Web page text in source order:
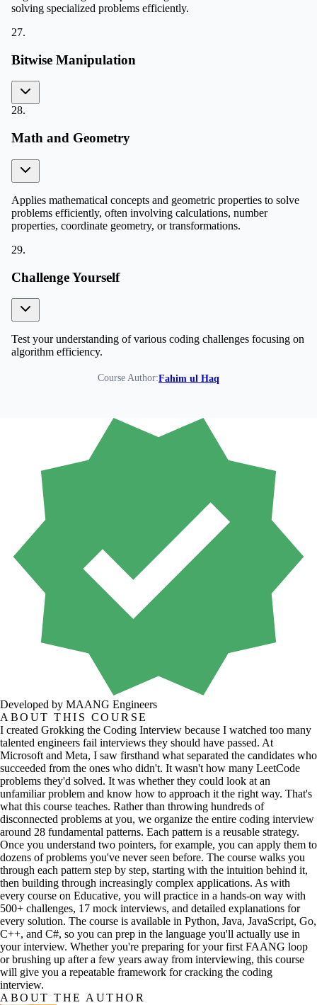
solving specialized problems efficiently.
27.
Bitwise Manipulation
28.
Math and Geometry
Applies mathematical concepts and geometric properties to solve
problems efficiently, often involving calculations, number
properties, coordinate geometry, or transformations.
29.
Challenge Yourself
Test your understanding of various coding challenges focusing on
algorithm efficiency.
Course Author:Fahim ul Haq
Developed by MAANG Engineers
ABOUT THIS COURSE
I created Grokking the Coding Interview because I watched too many
talented engineers fail interviews they should have passed. At
Microsoft and Meta, I saw firsthand what separated the candidates who
succeeded from the ones who didn't. It wasn't how many LeetCode
problems they'd solved. It was whether they could look at an
unfamiliar problem and know how to approach it the right way. That's
what this course teaches. Rather than throwing hundreds of
disconnected problems at you, we organize the entire coding interview
around 28 fundamental patterns. Each pattern is a reusable strategy.
Once you understand two pointers, for example, you can apply them to
dozens of problems you've never seen before. The course walks you
through each pattern step by step, starting with the intuition behind it,
then building through increasingly complex applications. As with
every course on Educative, you will practice in a hands-on way with
500+ challenges, 17 mock interviews, and detailed explanations for
every solution. The course is available in Python, Java, JavaScript, Go,
C++, and C#, so you can prep in the language you'll actually use in
your interview. Whether you're preparing for your first FAANG loop
or brushing up after a few years away from interviewing, this course
will give you a repeatable framework for cracking the coding
interview.
ABOUT THE AUTHOR